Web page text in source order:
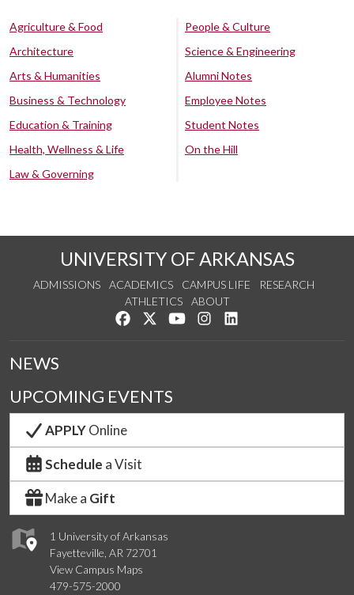
Agriculture & Food
Architecture
Arts & Humanities
Business & Technology
Education & Training
Health, Wellness & Life
Law & Governing
People & Culture
Science & Engineering
Alumni Notes
Employee Notes
Student Notes
On the Hill
UNIVERSITY OF ARKANSAS
ADMISSIONS ACADEMICS CAMPUS LIFE
RESEARCH
ATHLETICS
ABOUT
Like us on Facebook
Follow us on Twitter
Watch us on YouTube
See us on Instagram
1 University of Arkansas
Fayetteville, AR 72701
View Campus Maps
479-575-2000
NEWS
UPCOMING EVENTS
APPLYOnline
Schedule a Visit
Make a Gift